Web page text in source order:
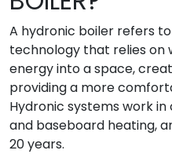
A hydronic boiler refers
technology that relies
energy into a space,
providing a more
Hydronic systems work
and baseboard heating,
20 years.